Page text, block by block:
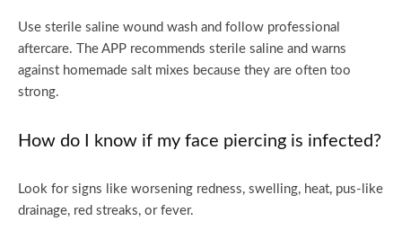
Use sterile saline wound wash and follow professional
aftercare. The APP recommends sterile saline and warns
against homemade salt mixes because they are often too
strong.
How do I know if my face piercing is infected?
Look for signs like worsening redness, swelling, heat, pus-like
drainage, red streaks, or fever.